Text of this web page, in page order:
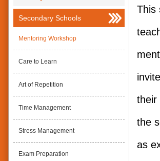
Secondary Schools
Mentoring Workshop
Care to Learn
Art of Repetition
Time Management
Stress Management
Exam Preparation
This
their
the
as